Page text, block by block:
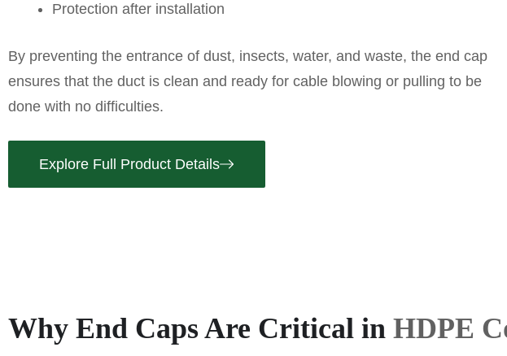
Protection after installation
By preventing the entrance of dust, insects, water, and waste, the end cap
ensures that the duct is clean and ready for cable blowing or pulling to be
done with no difficulties.
Explore Full Product Details
Why End Caps Are Critical in HDPE